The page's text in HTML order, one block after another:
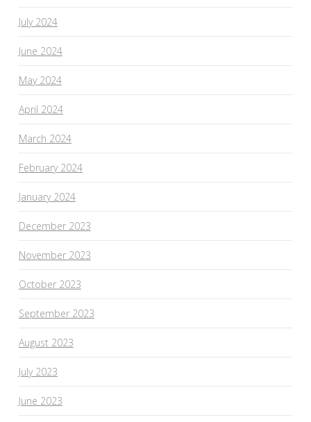
July 2024
June 2024
May 2024
April 2024
March 2024
February 2024
January 2024
December 2023
November 2023
October 2023
September 2023
August 2023
July 2023
June 2023